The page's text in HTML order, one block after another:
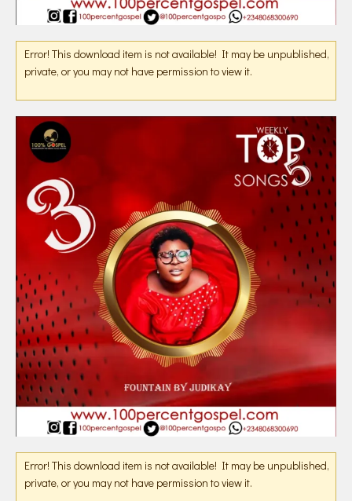
Error! This download item is not available! It may be unpublished,
private, or you may not have permission to view it.
Error! This download item is not available! It may be unpublished,
private, or you may not have permission to view it.